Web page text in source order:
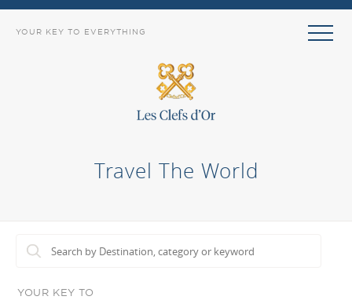
YOUR KEY TO EVERYTHING
Travel The World
YOUR KEY TO